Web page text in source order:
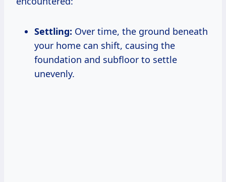
Settling: Over time, the ground beneath
your home can shift, causing the
foundation and subfloor to settle
unevenly.